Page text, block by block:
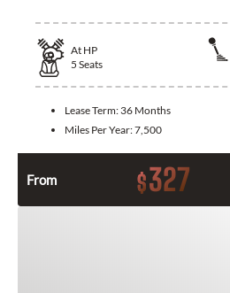
At HP
5 Seats
Lease Term: 36 Months
Miles Per Year:7,500
From $327